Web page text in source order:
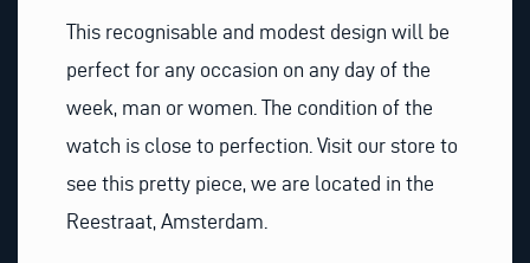
This recognisable and modest design will be
perfect for any occasion on any day of the
week, man or women. The condition of the
watch is close to perfection. Visit our store to
see this pretty piece, we are located in the
Reestraat, Amsterdam.